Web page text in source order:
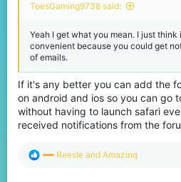
ToesGaming9738 said:
Yeah I get what you mean. I just think
convenient because you could get
of emails.
If it's any better you can add the
on android and ios so you can go
without having to launch safari
received notifications from the
R
Reesle and Amazinq